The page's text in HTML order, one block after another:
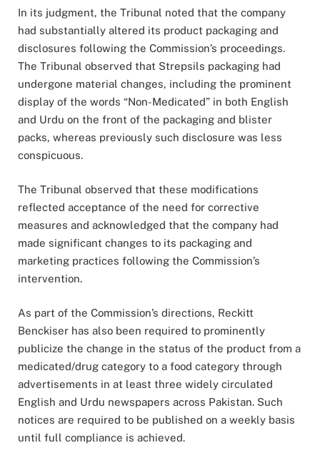
In its judgment, the Tribunal noted that the company
had substantially altered its product packaging and
disclosures following the Commission’s proceedings.
The Tribunal observed that Strepsils packaging had
undergone material changes, including the prominent
display of the words “Non-Medicated” in both English
and Urdu on the front of the packaging and blister
packs, whereas previously such disclosure was less
conspicuous.
The Tribunal observed that these modifications
reflected acceptance of the need for corrective
measures and acknowledged that the company had
made significant changes to its packaging and
marketing practices following the Commission’s
intervention.
As part of the Commission’s directions, Reckitt
Benckiser has also been required to prominently
publicize the change in the status of the product from a
medicated/drug category to a food category through
advertisements in at least three widely circulated
English and Urdu newspapers across Pakistan. Such
notices are required to be published on a weekly basis
until full compliance is achieved.